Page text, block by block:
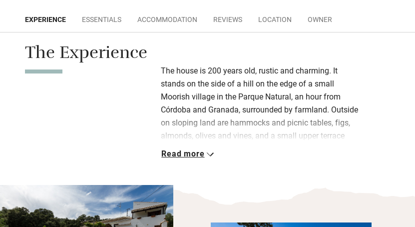
EXPERIENCE ESSENTIALS ACCOMMODATION REVIEWS LOCATION OWNER
The Experience
The house is 200 years old, rustic and charming. It
stands on the side of a hill on the edge of a small
Moorish village in the Parque Natural, an hour from
Córdoba and Granada, surrounded by farmland. Outside
on sloping land are hammocks and picnic tables, figs,
almonds, olives and vines, and a small upper terrace
overlooking an inviting little pool.
beds. All three bedrooms (two with a terrace) are simple,
with delightful thick walls, modest beds, fluffy towels
and characterful touches. In the sitting room are books,
Read more